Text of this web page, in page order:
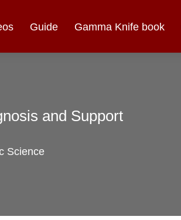
Guide Gamma Knife book
and Support
Science